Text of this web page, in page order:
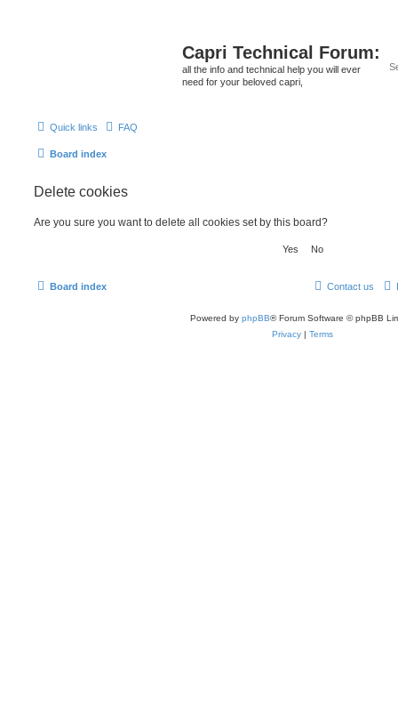
Capri Technical Forum:
all the info and technical help you will ever
need for your beloved capri,
Quick links FAQ
Board index
Delete cookies
Are you sure you want to delete all cookies set by this board?
Board index Contact us
Powered by phpBB® Forum Software © phpBB
Privacy | Terms